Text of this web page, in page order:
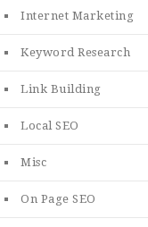
Internet Marketing
Keyword Research
Link Building
Local SEO
Misc
On Page SEO